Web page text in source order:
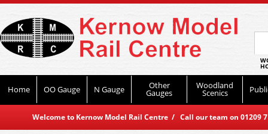
Home OO Gauge N Gauge Other
Gauges
Woodland
Scenics
Welcome to Kernow Model Rail Centre / Call our team on